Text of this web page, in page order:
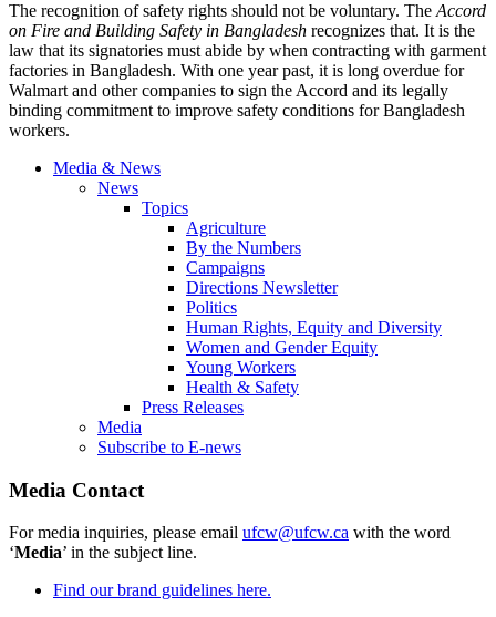
The recognition of safety rights should not be voluntary. The Accord
on Fire and Building Safety in Bangladesh recognizes that. It is the
law that its signatories must abide by when contracting with garment
factories in Bangladesh. With one year past, it is long overdue for
Walmart and other companies to sign the Accord and its legally
binding commitment to improve safety conditions for Bangladesh
workers.
Media & News
News
Topics
Agriculture
By the Numbers
Campaigns
Directions Newsletter
Politics
Human Rights, Equity and Diversity
Women and Gender Equity
Young Workers
Health & Safety
Press Releases
Media
Subscribe to E-news
Media Contact
For media inquiries, please email ufcw@ufcw.ca with the word
‘Media’ in the subject line.
Find our brand guidelines here.